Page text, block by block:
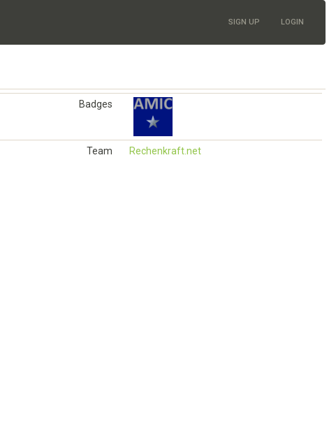
SIGN UP LOGIN
Badges
Team Rechenkraft.net